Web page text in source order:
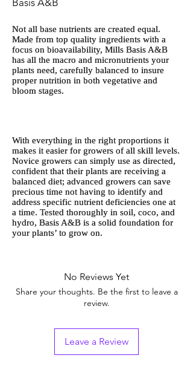
Not all base nutrients are created equal.
Made from top quality ingredients with a
focus on bioavailability, Mills Basis A&B
has all the macro and micronutrients your
plants need, carefully balanced to insure
proper nutrition in both vegetative and
bloom stages.
With everything in the right proportions it
makes it easier for growers of all skill levels.
Novice growers can simply use as directed,
confident that their plants are receiving a
balanced diet; advanced growers can save
precious time not having to identify and
address specific nutrient deficiencies one at
a time. Tested thoroughly in soil, coco, and
hydro, Basis A&B is a solid foundation for
your plants’ to grow on.
No Reviews Yet
Share your thoughts. Be the first to leave a
review.
Leave a Review